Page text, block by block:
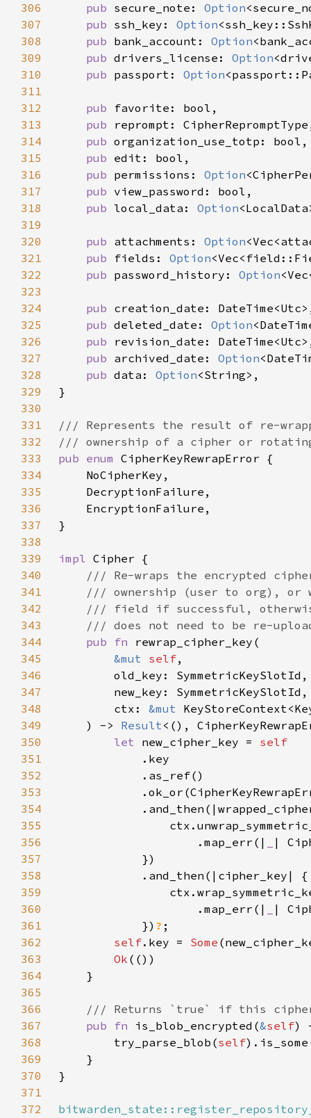
306
pub secure_note: Option
307
pub ssh_key: Option
308
pub bank_account: Option
309
pub drivers_license: Option
310
pub passport: Option
311
312
pub
313
pub
314
pub
315
pub
316
pub permissions: Option
317
pub
318
pub local_data: Option
319
320
pub attachments: Option
321
pub fields: Option
322
pub password_history: Option
323
324
pub
325
pub deleted_date: Option
326
pub
327
pub archived_date: Option
328
pub data: Option
329
330
331
332
333
pub enum
334
335
336
337
338
339
impl
340
341
342
343
344
pub fn
345
&mut self
346
347
348
        ctx:
&mut
349
    ) ->
Result
350
let new_cipher_key =
351
352
353
354
355
356
                    .map_err(|
357
358
359
360
                    .map_err(|
361
            })
?
362
self.key = Some
363
Ok
364
365
366
367
pub fn is_blob_encrypted(&self
368
        try_parse_blob(
self
369
370
371
372